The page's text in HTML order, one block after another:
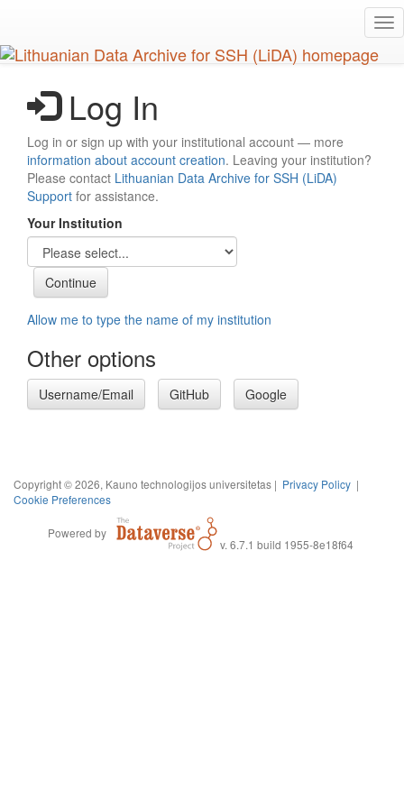
main
content
Log In
Log in or sign up with your institutional account — more
information about account creation. Leaving your institution?
Please contact Lithuanian Data Archive for SSH (LiDA)
Support for assistance.
Your Institution
Allow me to type the name of my institution
Other options
Username/Email GitHub Google
Copyright © 2026, Kauno technologijos universitetas | Privacy Policy |
Cookie Preferences
Powered by
v. 6.7.1 build 1955-8e18f64